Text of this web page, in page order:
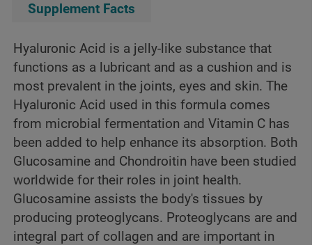
Supplement Facts
Hyaluronic Acid is a jelly-like substance that
functions as a lubricant and as a cushion and is
most prevalent in the joints, eyes and skin. The
Hyaluronic Acid used in this formula comes
from microbial fermentation and Vitamin C has
been added to help enhance its absorption. Both
Glucosamine and Chondroitin have been studied
worldwide for their roles in joint health.
Glucosamine assists the body's tissues by
producing proteoglycans. Proteoglycans are and
integral part of collagen and are important in